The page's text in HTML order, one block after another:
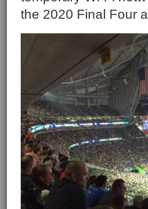
the 2020 Final Four